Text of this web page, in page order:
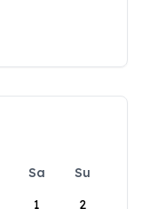
Sa
Su
1
2